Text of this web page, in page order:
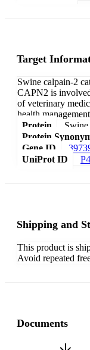
Target
Swine calpain-2
CAPN2 is
of veterinary
health
Protein
Protein
Gene ID
UniProt ID
Shipping and
This product is
Avoid repeated
Documents